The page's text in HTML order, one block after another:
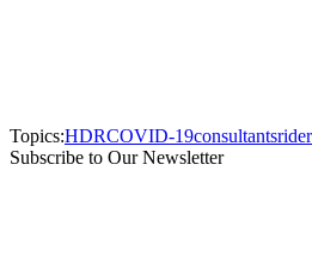
Topics:HDRCOVID-19consultants
Subscribe to Our Newsletter